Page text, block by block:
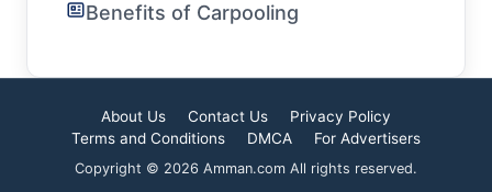
Benefits of Carpooling
About Us Contact Us
Privacy Policy
Terms and Conditions
DMCA For Advertisers
Copyright © 2026 Amman.com All rights reserved.